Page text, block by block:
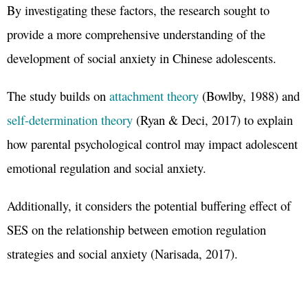
By investigating these factors, the research sought to
provide a more comprehensive understanding of the
development of social anxiety in Chinese adolescents.
The study builds on attachment theory (Bowlby, 1988) and
self-determination theory (Ryan & Deci, 2017) to explain
how parental psychological control may impact adolescent
emotional regulation and social anxiety.
Additionally, it considers the potential buffering effect of
SES on the relationship between emotion regulation
strategies and social anxiety (Narisada, 2017).